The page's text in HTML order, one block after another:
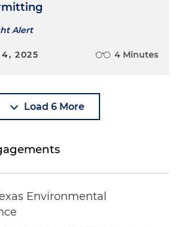
Alert
2025 4 Minutes
Load 6 More
Environmental